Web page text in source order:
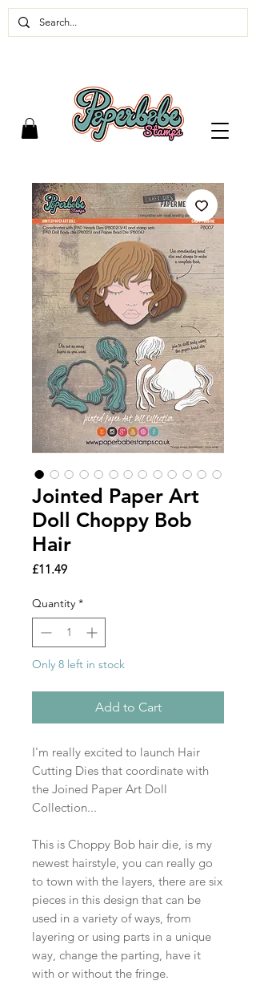
Jointed Paper Art
Doll Choppy Bob
Hair
£11.49Price
Quantity *
Only 8 left in stock
Add to Cart
I'm really excited to launch Hair
Cutting Dies that coordinate with
the Joined Paper Art Doll
Collection...
This is Choppy Bob hair die, is my
newest hairstyle, you can really go
to town with the layers, there are six
pieces in this design that can be
used in a variety of ways, from
layering or using parts in a unique
way, change the parting, have it
with or without the fringe.